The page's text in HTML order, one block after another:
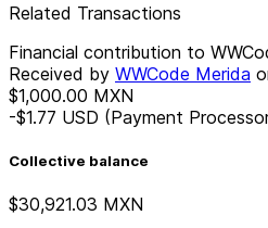
Related Transactions
Financial contribution to
Received by WWCode Merida
$1,000.00 MXN
-$1.77 USD (Payment
Collective balance
$30,921.03 MXN